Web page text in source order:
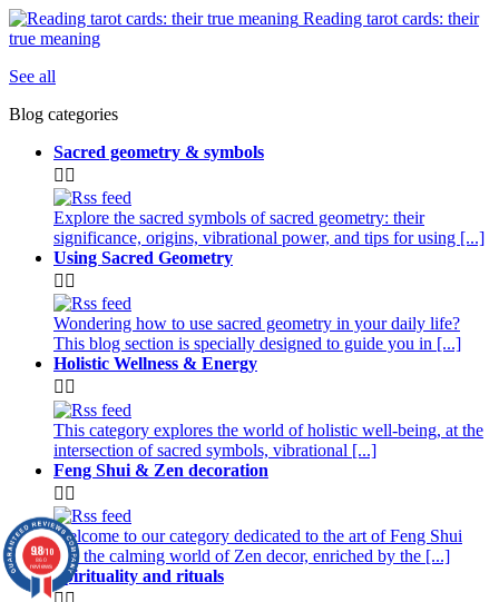
Reading tarot cards: their
true meaning
See all
Blog categories
Sacred geometry & symbols
 
Explore the sacred symbols of sacred geometry: their
significance, origins, vibrational power, and tips for using [...]
Using Sacred Geometry
 
Wondering how to use sacred geometry in your daily life?
This blog section is specially designed to guide you in [...]
Holistic Wellness & Energy
 
This category explores the world of holistic well-being, at the
intersection of sacred symbols, vibrational [...]
Feng Shui & Zen decoration
 
Welcome to our category dedicated to the art of Feng Shui
and the calming world of Zen decor, enriched by the [...]
Spirituality and rituals
9.8/10
860
reviews